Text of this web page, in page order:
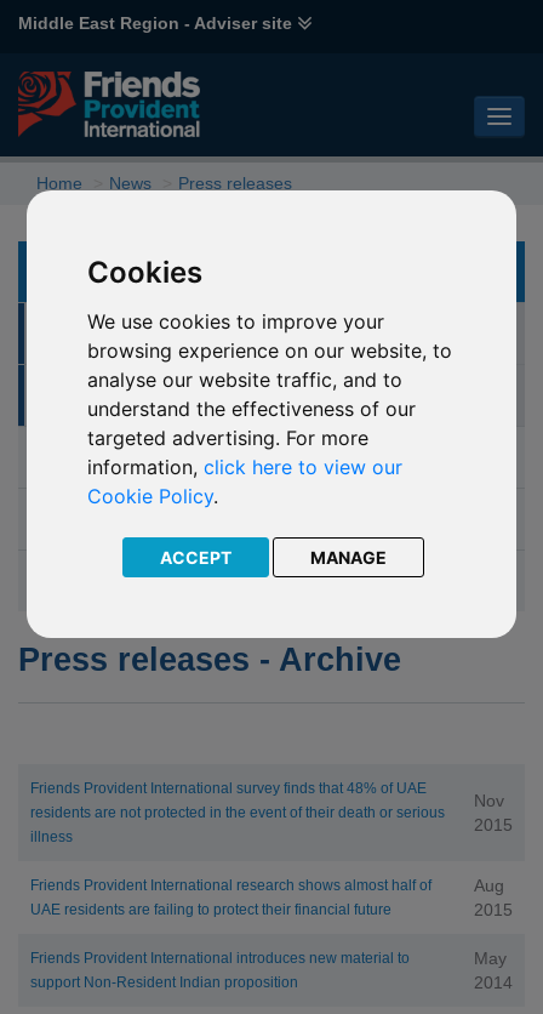
Cookies
We use cookies to improve your
browsing experience on our website, to
analyse our website traffic, and to
understand the effectiveness of our
targeted advertising. For more
information,click here to view our
Cookie Policy.
ACCEPT MANAGE
Middle East Region - Adviser site
Home News Press releases
Press releases
Articles
Friends Provident International in the News
Press releases - Archive
Friends Provident International survey finds that 48% of UAE
residents are not protected in the event of their death or serious
illness
Nov
2015
Friends Provident International research shows almost half of
UAE residents are failing to protect their financial future
Aug
2015
Friends Provident International introduces new material to
support Non-Resident Indian proposition
May
2014